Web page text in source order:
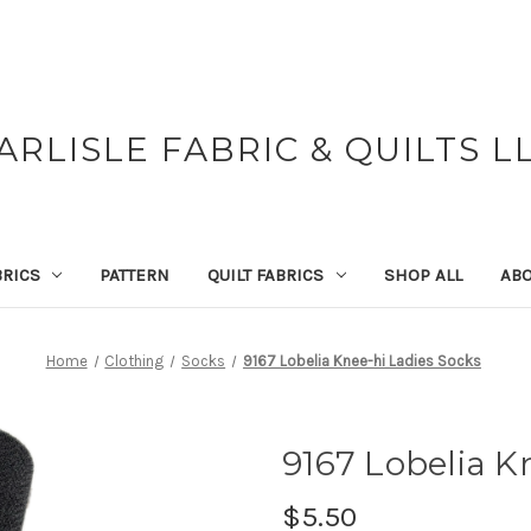
FABRIC & QUILTS
PATTERN QUILT FABRICS SHOP ALL
Home Clothing Socks 9167 Lobelia Knee-hi Ladies Socks
9167 Lobelia
$5.50